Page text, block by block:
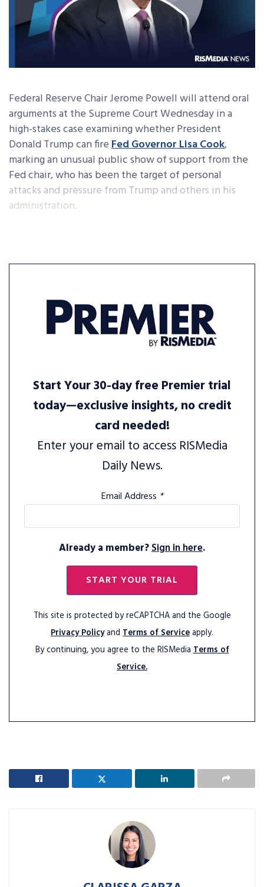
Federal Reserve Chair Jerome Powell will attend oral
arguments at the Supreme Court Wednesday in a
high-stakes case examining whether President
Donald Trump can fireFed Governor Lisa Cook,
marking an unusual public show of support from the
Fed chair, who has been the target of personal
attacks and pressure from Trump and others in his
administration.
Start Your 30-day free Premier trial
today—exclusive insights, no credit
card needed!
Enter your email to access RISMedia
Daily News.
Email Address *
Already a member?Sign in here.
START YOUR TRIAL
This site is protected by reCAPTCHA and the Google
Privacy Policyand Terms of Serviceapply.
By continuing, you agree to the RISMediaTerms of
Service.